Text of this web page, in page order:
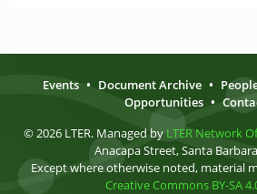
Events • Document Archive •
Opportunities •
© 2026 LTER. Managed by LTER Network
Anacapa Street, Santa
Except where otherwise noted, material
Creative Commons BY-SA